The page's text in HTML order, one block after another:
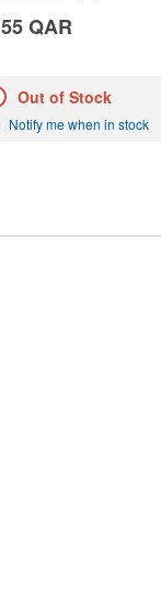
QAR
Out of Stock
Notify me when in stock